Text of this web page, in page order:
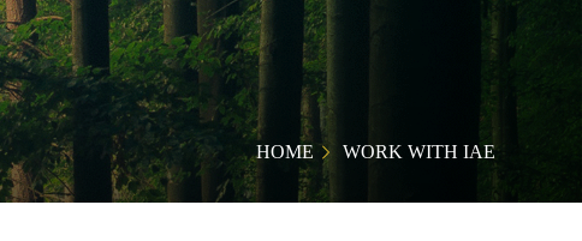
HOME WORK WITH IAE